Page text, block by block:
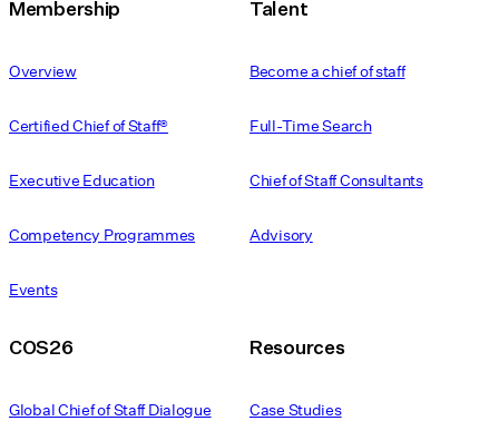
Membership
Overview
Certified Chief of Staff®
Executive Education
Competency Programmes
Events
Talent
Become a chief of staff
Full-Time Search
Chief of Staff Consultants
Advisory
COS26
Global Chief of Staff Dialogue
Resources
Case Studies